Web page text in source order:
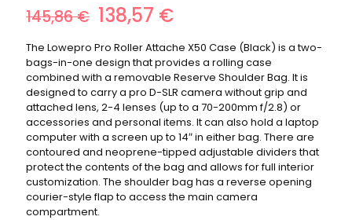
145,86€ Izvorna
cijena
bila
je:
145,86 €.
138,57 €Trenutna
je:
138,57 €.
The Lowepro Pro Roller Attache X50 Case (Black) is a two-
bags-in-one design that provides a rolling case
combined with a removable Reserve Shoulder Bag. It is
designed to carry a pro D-SLR camera without grip and
attached lens, 2-4 lenses (up to a 70-200mm f/2.8) or
accessories and personal items. It can also hold a laptop
computer with a screen up to 14″ in either bag. There are
contoured and neoprene-tipped adjustable dividers that
protect the contents of the bag and allows for full interior
customization. The shoulder bag has a reverse opening
courier-style flap to access the main camera
compartment.